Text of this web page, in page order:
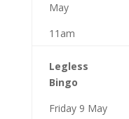
May
11am
Legless
Bingo
Friday 9 May